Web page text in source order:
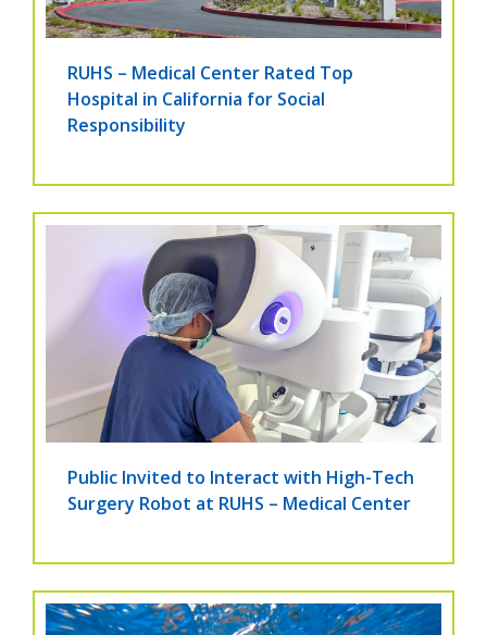
RUHS – Medical Center Rated Top
Hospital in California for Social
Responsibility
Public Invited to Interact with High-Tech
Surgery Robot at RUHS – Medical Center